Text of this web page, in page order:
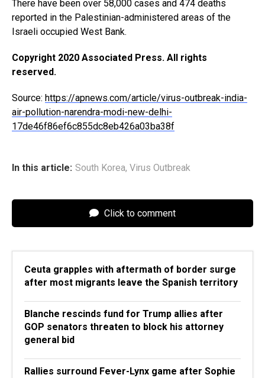
There have been over 58,000 cases and 474 deaths
reported in the Palestinian-administered areas of the
Israeli occupied West Bank.
Copyright 2020 Associated Press. All rights
reserved.
Source: https://apnews.com/article/virus-outbreak-india-
air-pollution-narendra-modi-new-delhi-
17de46f86ef6c855dc8eb426a03ba38f
In this article: South Korea, Virus Outbreak
Click to comment
Ceuta grapples with aftermath of border surge
after most migrants leave the Spanish territory
Blanche rescinds fund for Trump allies after
GOP senators threaten to block his attorney
general bid
Rallies surround Fever-Lynx game after Sophie